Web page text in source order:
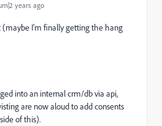
years ago
(maybe I'm finally getting the hang
into an internal crm/db via api,
are now aloud to add consents
of this).